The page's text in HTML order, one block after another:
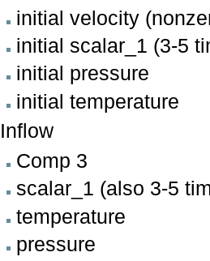
initial velocity
initial scalar_1 (3-5
initial pressure
initial temperature
Inflow
Comp 3
scalar_1 (also 3-5
temperature
pressure